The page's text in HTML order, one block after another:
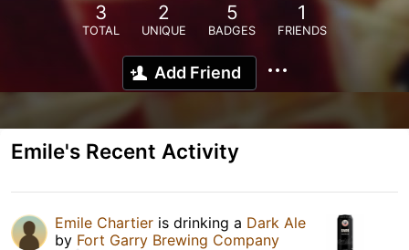
3
TOTAL
2
UNIQUE
5
BADGES
1
FRIENDS
Add Friend
Emile's Recent Activity
Emile Chartier is drinking a Dark Ale
by Fort Garry Brewing Company